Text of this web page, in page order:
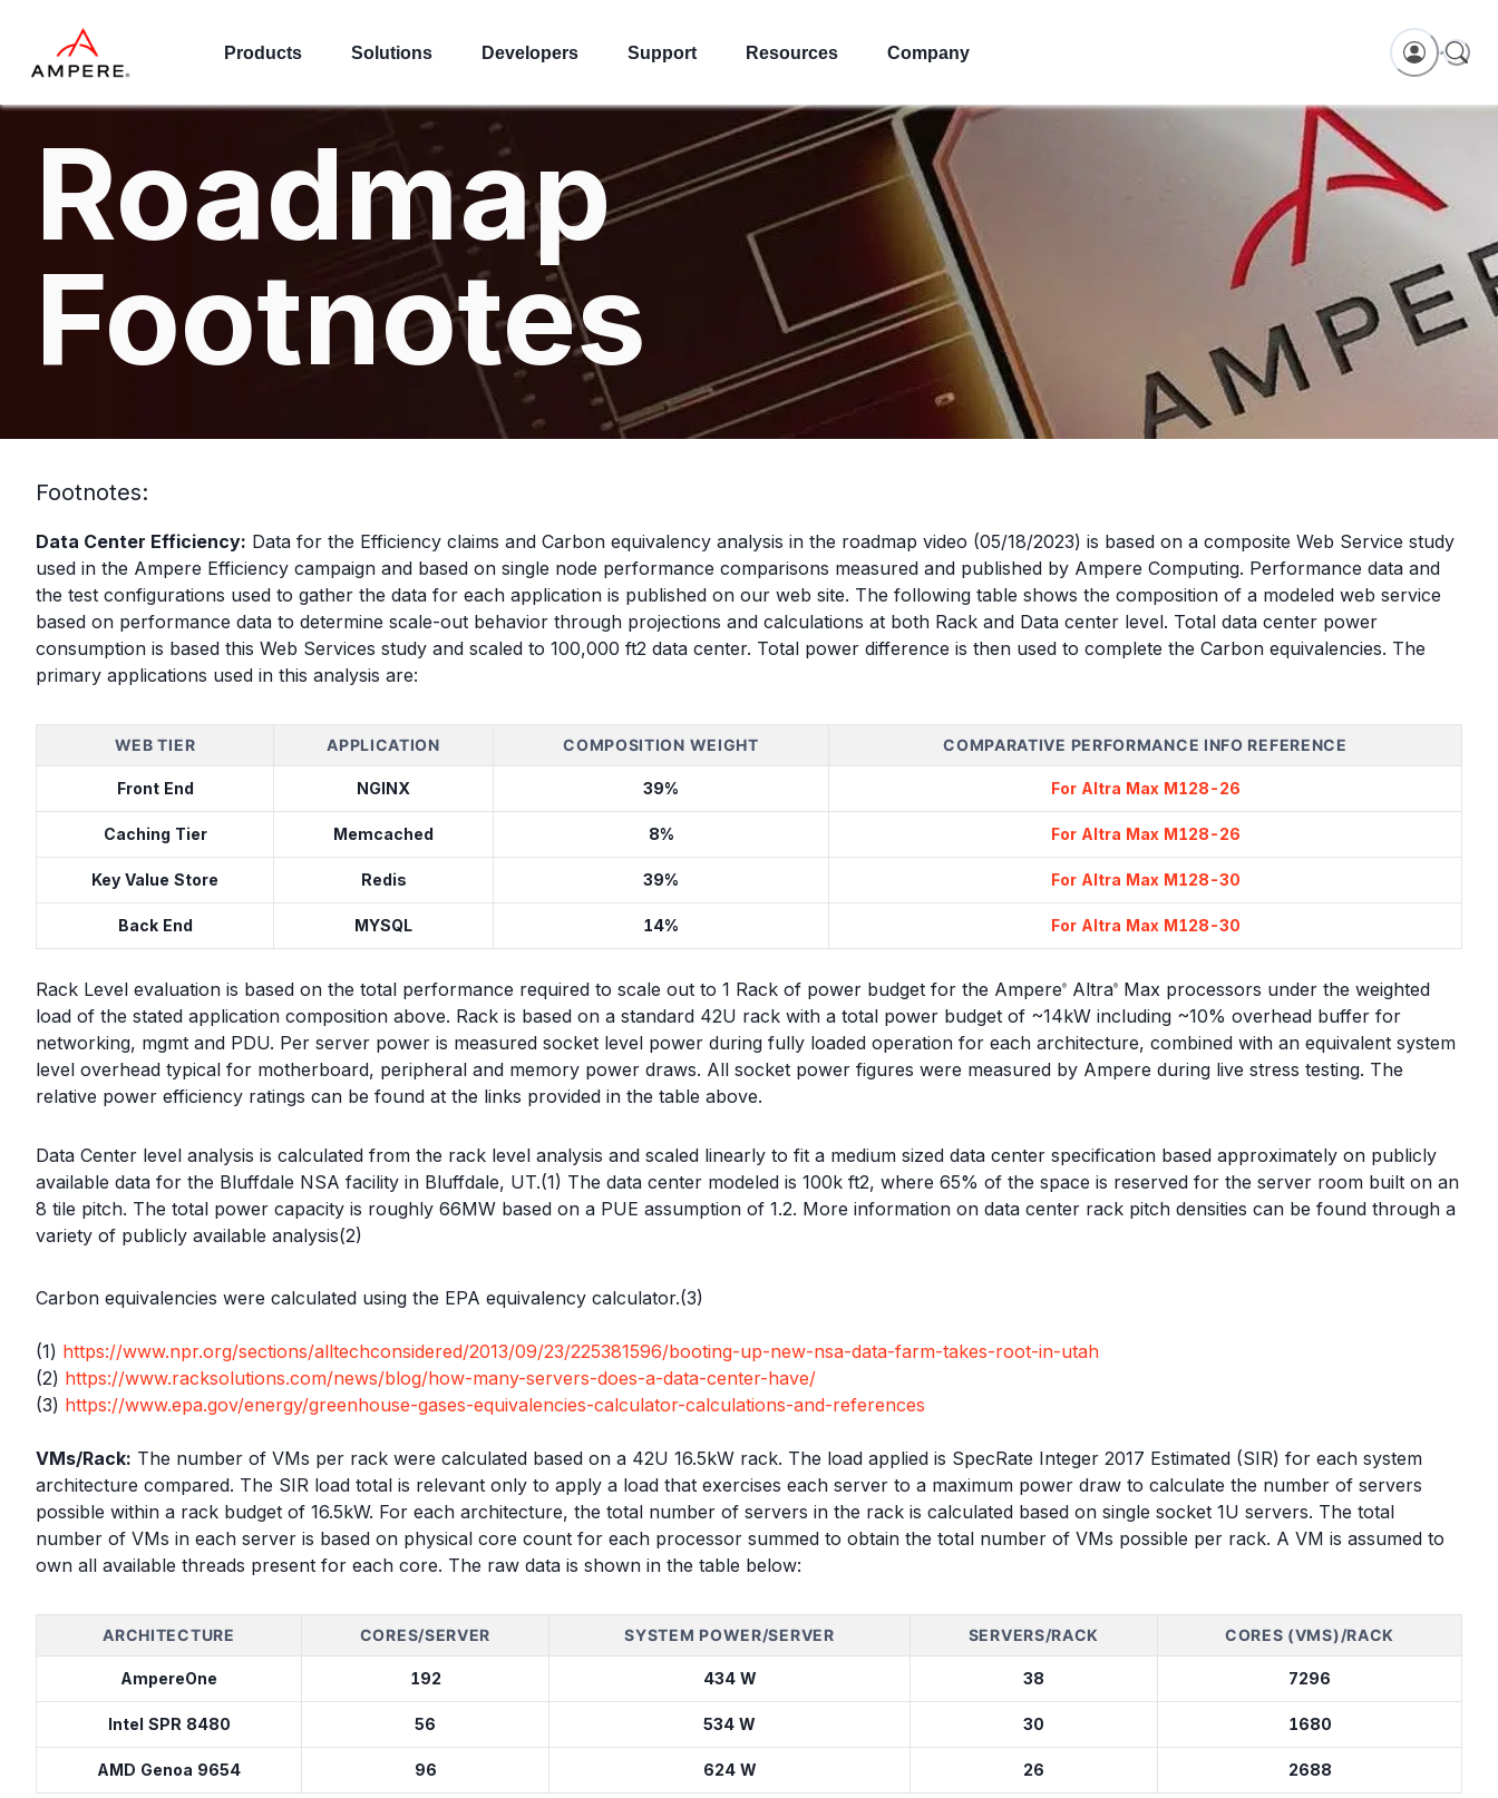
Products Solutions Developers Support Resources Company
Roadmap
Footnotes
Footnotes:
Data Center Efficiency: Data for the Efficiency claims and Carbon equivalency analysis in the roadmap video (05/18/2023) is based on a composite Web Service study
used in the Ampere Efficiency campaign and based on single node performance comparisons measured and published by Ampere Computing. Performance data and
the test configurations used to gather the data for each application is published on our web site. The following table shows the composition of a modeled web service
based on performance data to determine scale-out behavior through projections and calculations at both Rack and Data center level. Total data center power
consumption is based this Web Services study and scaled to 100,000 ft2 data center. Total power difference is then used to complete the Carbon equivalencies. The
primary applications used in this analysis are:
WEB TIER APPLICATION COMPOSITION WEIGHT COMPARATIVE PERFORMANCE INFO REFERENCE
Front End NGINX 39% For Altra Max M128-26
Caching Tier Memcached 8% For Altra Max M128-26
Key Value Store Redis 39% For Altra Max M128-30
Back End MYSQL 14% For Altra Max M128-30
Rack Level evaluation is based on the total performance required to scale out to 1 Rack of power budget for the Ampere® Altra®
Max processors under the weighted
load of the stated application composition above. Rack is based on a standard 42U rack with a total power budget of ~14kW including ~10% overhead buffer for
networking, mgmt and PDU. Per server power is measured socket level power during fully loaded operation for each architecture, combined with an equivalent system
level overhead typical for motherboard, peripheral and memory power draws. All socket power figures were measured by Ampere during live stress testing. The
relative power efficiency ratings can be found at the links provided in the table above.
Data Center level analysis is calculated from the rack level analysis and scaled linearly to fit a medium sized data center specification based approximately on publicly
available data for the Bluffdale NSA facility in Bluffdale, UT.(1) The data center modeled is 100k ft2, where 65% of the space is reserved for the server room built on an
8 tile pitch. The total power capacity is roughly 66MW based on a PUE assumption of 1.2. More information on data center rack pitch densities can be found through a
variety of publicly available analysis(2)
Carbon equivalencies were calculated using the EPA equivalency calculator.(3)
(1) https://www.npr.org/sections/alltechconsidered/2013/09/23/225381596/booting-up-new-nsa-data-farm-takes-root-in-utah
(2) https://www.racksolutions.com/news/blog/how-many-servers-does-a-data-center-have/
(3) https://www.epa.gov/energy/greenhouse-gases-equivalencies-calculator-calculations-and-references
VMs/Rack: The number of VMs per rack were calculated based on a 42U 16.5kW rack. The load applied is SpecRate Integer 2017 Estimated (SIR) for each system
architecture compared. The SIR load total is relevant only to apply a load that exercises each server to a maximum power draw to calculate the number of servers
possible within a rack budget of 16.5kW. For each architecture, the total number of servers in the rack is calculated based on single socket 1U servers. The total
number of VMs in each server is based on physical core count for each processor summed to obtain the total number of VMs possible per rack. A VM is assumed to
own all available threads present for each core. The raw data is shown in the table below:
ARCHITECTURE CORES/SERVER SYSTEM POWER/SERVER SERVERS/RACK CORES (VMS)/RACK
AmpereOne 192 434 W 38 7296
Intel SPR 8480 56 534 W 30 1680
AMD Genoa 9654 96 624 W 26 2688